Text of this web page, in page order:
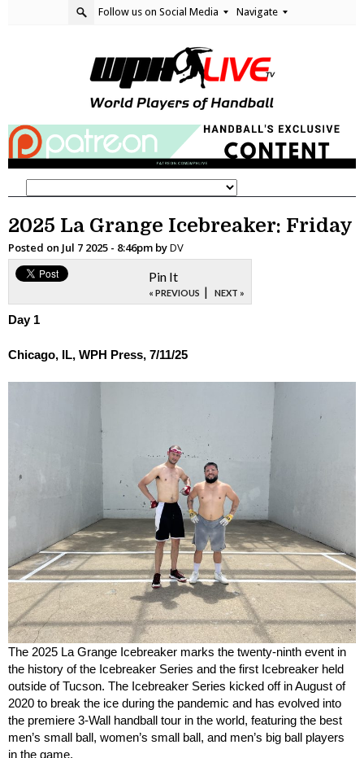
Follow us on Social Media Navigate
2025 La Grange Icebreaker: Friday
Posted on Jul 7 2025 - 8:46pm byDV
Pin It
« PREVIOUS | NEXT »
Day 1
Chicago, IL, WPH Press, 7/11/25
The 2025 La Grange Icebreaker marks the twenty-ninth event in
the history of the Icebreaker Series and the first Icebreaker held
outside of Tucson. The Icebreaker Series kicked off in August of
2020 to break the ice during the pandemic and has evolved into
the premiere 3-Wall handball tour in the world, featuring the best
men’s small ball, women’s small ball, and men’s big ball players
in the game.